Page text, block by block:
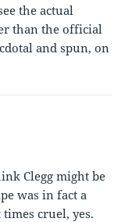
the actual
than the official
and spun, on
Clegg might be
was in fact a
cruel, yes.